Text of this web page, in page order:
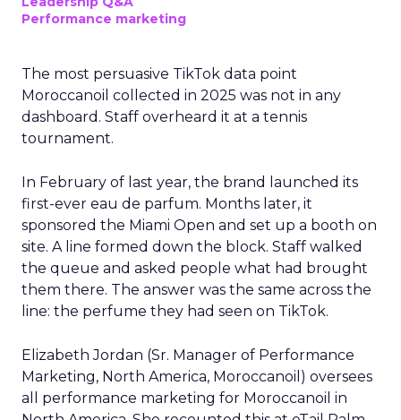
Performance marketing
The most persuasive TikTok data point
Moroccanoil collected in 2025 was not in any
dashboard. Staff overheard it at a tennis
tournament.
In February of last year, the brand launched its
first-ever eau de parfum. Months later, it
sponsored the Miami Open and set up a booth on
site. A line formed down the block. Staff walked
the queue and asked people what had brought
them there. The answer was the same across the
line: the perfume they had seen on TikTok.
Elizabeth Jordan (Sr. Manager of Performance
Marketing, North America, Moroccanoil ) oversees
all performance marketing for Moroccanoil in